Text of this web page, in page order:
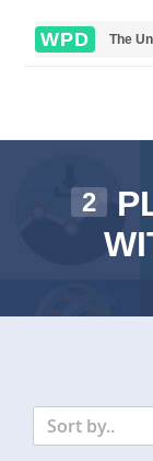
WPD The
2
Sort by..